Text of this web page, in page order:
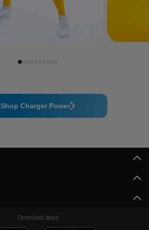
Shop Charger Power
Download apps